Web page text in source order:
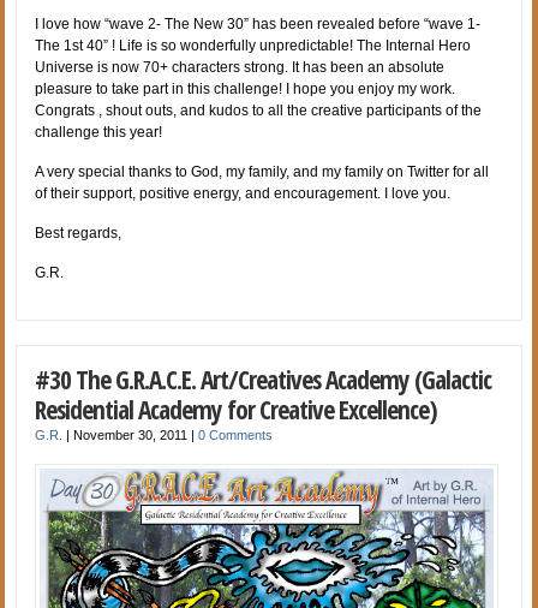
I love how “wave 2- The New 30” has been revealed before “wave 1-
The 1st 40” ! Life is so wonderfully unpredictable! The Internal Hero
Universe is now 70+ characters strong. It has been an absolute
pleasure to take part in this challenge! I hope you enjoy my work.
Congrats , shout outs, and kudos to all the creative participants of the
challenge this year!
A very special thanks to God, my family, and my family on Twitter for all
of their support, positive energy, and encouragement. I love you.
Best regards,
G.R.
#30 The G.R.A.C.E. Art/Creatives Academy (Galactic
Residential Academy for Creative Excellence)
G.R. |November 30, 2011 |0 Comments